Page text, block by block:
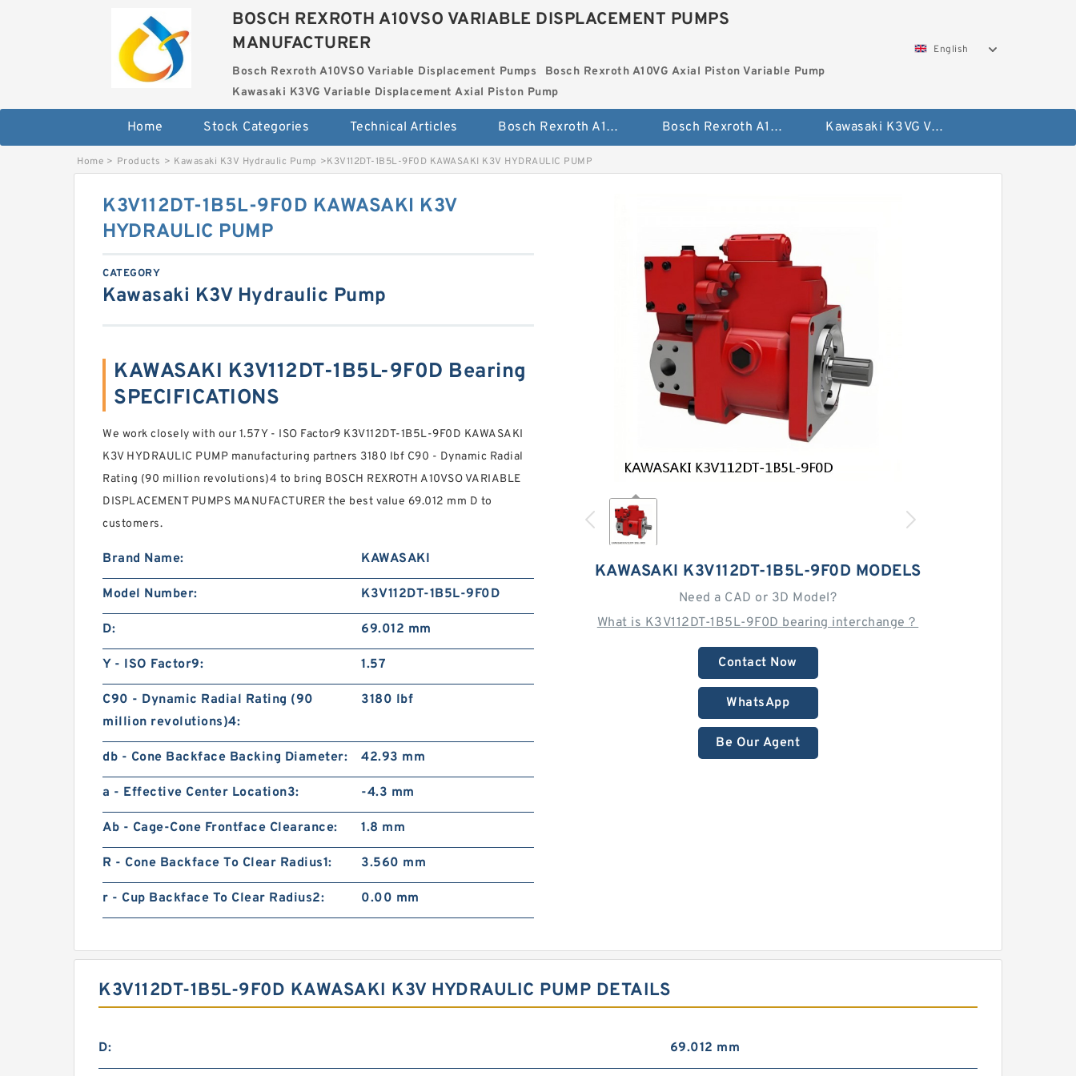
BOSCH REXROTH A10VSO VARIABLE DISPLACEMENT PUMPS
MANUFACTURER
Bosch Rexroth A10VSO Variable Displacement Pumps
Bosch Rexroth A10VG Axial Piston Variable Pump
Kawasaki K3VG Variable Displacement Axial Piston Pump
English
Home Stock Categories Technical Articles Bosch Rexroth A10VSO Variable Displacement Pumps Bosch Rexroth A10VG Axial Piston Variable Pump Kawasaki K3VG Variable Displacement Axial Piston Pump
Home > Products > Kawasaki K3V Hydraulic Pump >K3V112DT-1B5L-9F0D KAWASAKI K3V HYDRAULIC PUMP
KAWASAKI K3V112DT-1B5L-9F0D MODELS
Need a CAD or 3D Model?
What is K3V112DT-1B5L-9F0D bearing interchange？
Contact Now
WhatsApp
Be Our Agent
K3V112DT-1B5L-9F0D KAWASAKI K3V
HYDRAULIC PUMP
CATEGORY
Kawasaki K3V Hydraulic Pump
KAWASAKI K3V112DT-1B5L-9F0D Bearing
SPECIFICATIONS
We work closely with our 1.57 Y - ISO Factor9 K3V112DT-1B5L-9F0D KAWASAKI
K3V HYDRAULIC PUMP manufacturing partners 3180 lbf C90 - Dynamic Radial
Rating (90 million revolutions)4 to bring BOSCH REXROTH A10VSO VARIABLE
DISPLACEMENT PUMPS MANUFACTURER the best value 69.012 mm D to
customers.
Brand Name: KAWASAKI
Model Number: K3V112DT-1B5L-9F0D
D: 69.012 mm
Y - ISO Factor9: 1.57
C90 - Dynamic Radial Rating (90
million revolutions)4:
3180 lbf
db - Cone Backface Backing Diameter: 42.93 mm
a - Effective Center Location3: -4.3 mm
Ab - Cage-Cone Frontface Clearance: 1.8 mm
R - Cone Backface To Clear Radius1: 3.560 mm
r - Cup Backface To Clear Radius2: 0.00 mm
K3V112DT-1B5L-9F0D KAWASAKI K3V HYDRAULIC PUMP DETAILS
D: 69.012 mm